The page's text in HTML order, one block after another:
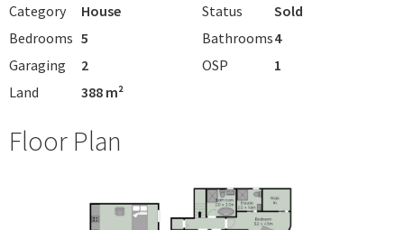
Category House Status
Sold
Bedrooms 5 Bathrooms4
Garaging
2 OSP
1
Land
388 m²
Floor Plan